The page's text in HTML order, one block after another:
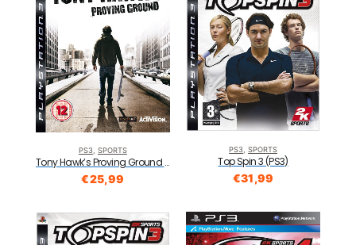
PS3, SPORTS
Tony Hawk’s Proving Ground (PS3)
€25,99
PS3 ,SPORTS
Top Spin 3 (PS3)
€31,99